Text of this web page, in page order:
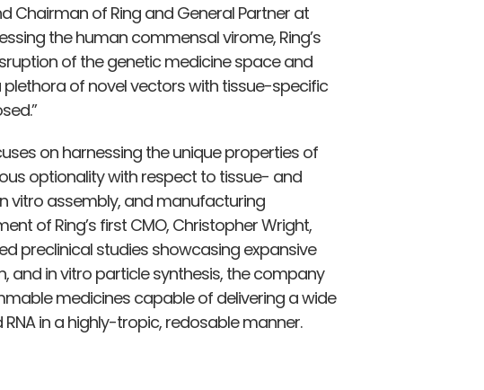
Chairman of Ring and General Partner at
the human commensal virome, Ring’s
of the genetic medicine space and
of novel vectors with tissue-specific
on harnessing the unique properties of
optionality with respect to tissue- and
vitro assembly, and manufacturing
of Ring’s first CMO, Christopher Wright,
preclinical studies showcasing expansive
and in vitro particle synthesis, the company
medicines capable of delivering a wide
in a highly-tropic, redosable manner.